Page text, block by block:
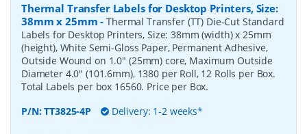
Thermal Transfer Labels for Desktop Printers, Size:
38mm x 25mm -Thermal Transfer (TT) Die-Cut Standard
Labels for Desktop Printers, Size: 38mm (width) x 25mm
(height), White Semi-Gloss Paper, Permanent Adhesive,
Outside Wound on 1.0" (25mm) core, Maximum Outside
Diameter 4.0" (101.6mm), 1380 per Roll, 12 Rolls per Box.
Total Labels per box 16560. Price per Box.
P/N:TT3825-4P Delivery: 1-2 weeks*